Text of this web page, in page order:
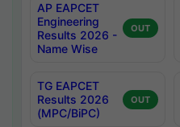
AP EAPCET
Engineering
Results 2026 -
Name Wise
OUT
TG EAPCET
Results 2026
(MPC/BiPC)
OUT